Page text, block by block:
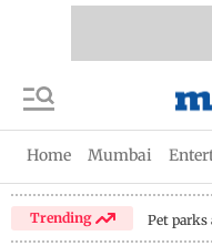
Home Mumbai
Trending Pet parks